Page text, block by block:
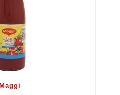
Maggi